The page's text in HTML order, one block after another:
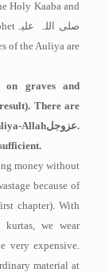
Holy Kaaba and
صلی اللہ علیہ
of the Auliya are
on graves and
There are
Allahعزوجل.
money without
because of
chapter). With
we wear
very expensive.
material at